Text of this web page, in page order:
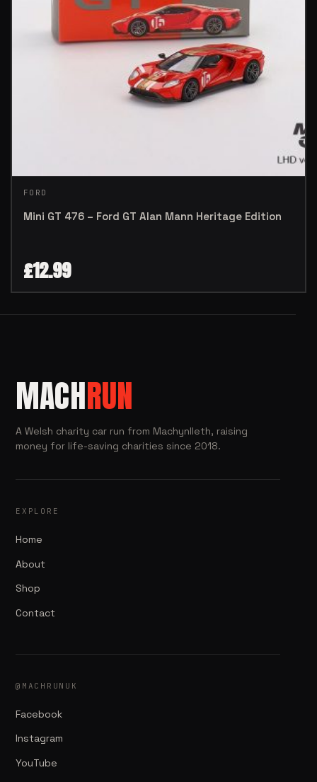
FORD
Mini GT 476 – Ford GT Alan Mann Heritage Edition
£12.99
MACHRUN
A Welsh charity car run from Machynlleth, raising
money for life-saving charities since 2018.
EXPLORE
Home
About
Shop
Contact
@MACHRUNUK
Facebook
Instagram
YouTube